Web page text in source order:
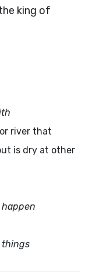
king of
river that
is dry at other
things